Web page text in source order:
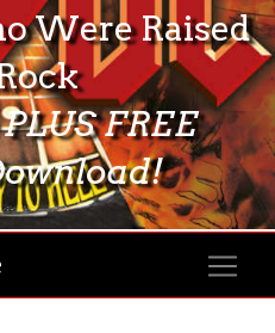
Were Raised
FREE